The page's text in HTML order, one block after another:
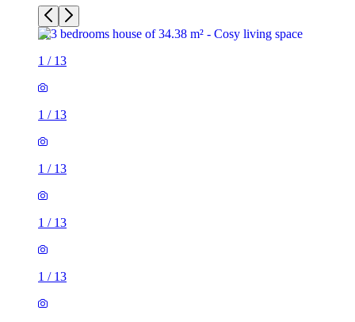
1 / 13
1 / 13
1 / 13
1 / 13
1 / 13